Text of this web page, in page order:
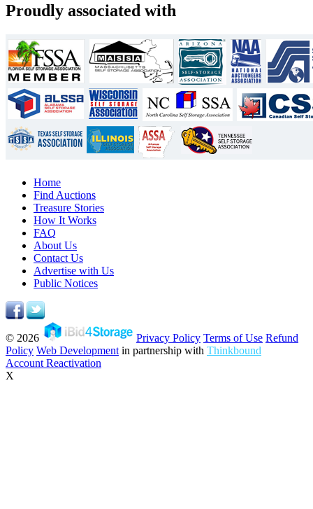
Proudly associated with
Home
Find Auctions
Treasure Stories
How It Works
FAQ
About Us
Contact Us
Advertise with Us
Public Notices
© 2026 Privacy Policy Terms of Use Refund
Policy Web Development in partnership with Thinkbound
Account Reactivation
X